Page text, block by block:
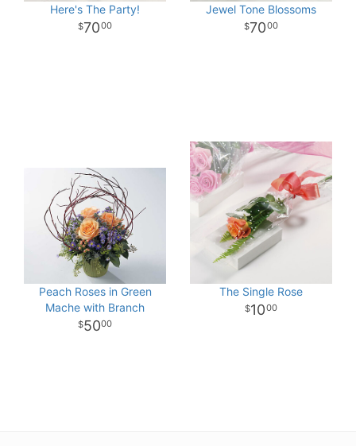
Here's The Party!
7000
Jewel Tone Blossoms
7000
Peach Roses in Green
Mache with Branch
5000
The Single Rose
1000